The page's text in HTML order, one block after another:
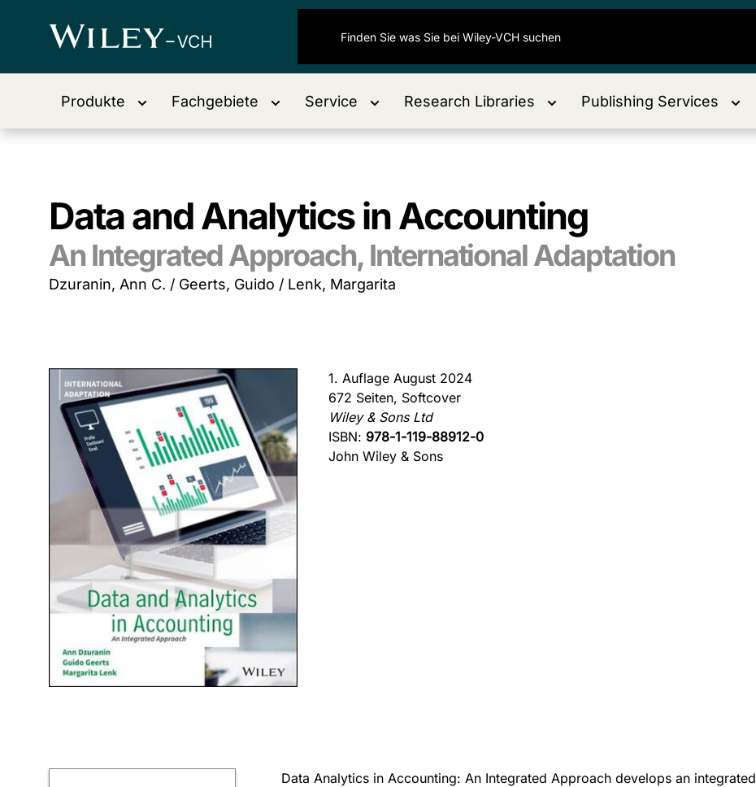
Produkte Fachgebiete Service Research Libraries Publishing Services
Data and Analytics in Accounting
An Integrated Approach, International Adaptation
Dzuranin, Ann C. / Geerts, Guido / Lenk, Margarita
1. Auflage August 2024
672 Seiten, Softcover
Wiley & Sons Ltd
ISBN: 978-1-119-88912-0
John Wiley & Sons
Data Analytics in Accounting: An Integrated Approach develops an integrated